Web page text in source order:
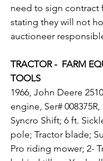
need to sign contract
stating they will not
auctioneer
TRACTOR -  FARM
TOOLS
1966, John Deere
engine, Ser#
Syncro Shift; 6 ft.
pole; Tractor blade;
Pro riding mower; 2-